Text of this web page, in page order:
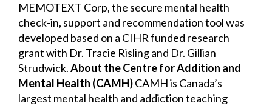
MEMOTEXT Corp, the secure mental health
check-in, support and recommendation tool was
developed based on a CIHR funded research
grant with Dr. Tracie Risling and Dr. Gillian
Strudwick.About the Centre for Addition and
Mental Health (CAMH)CAMH is Canada’s
largest mental health and addiction teaching